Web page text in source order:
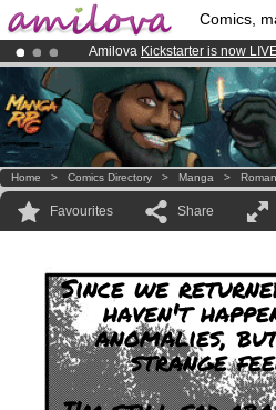
Comics,
Amilova Kickstarter is now
Already 100000membersand
Premium membership from
Home > Comics Directory > Manga >
Favourites Share
Since we
haven't
anomalies,
strange